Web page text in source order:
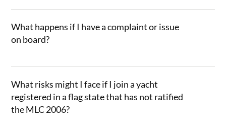
What happens if I have a complaint or issue
on board?
What risks might I face if I join a yacht
registered in a flag state that has not ratified
the MLC 2006?